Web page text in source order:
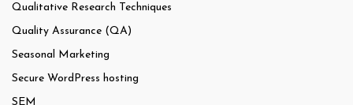
Qualitative Research Techniques
Quality Assurance (QA)
Seasonal Marketing
Secure WordPress hosting
SEM